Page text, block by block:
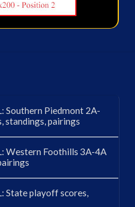
Southern Piedmont 2A-
standings, pairings
Western Foothills 3A-4A
State playoff scores,